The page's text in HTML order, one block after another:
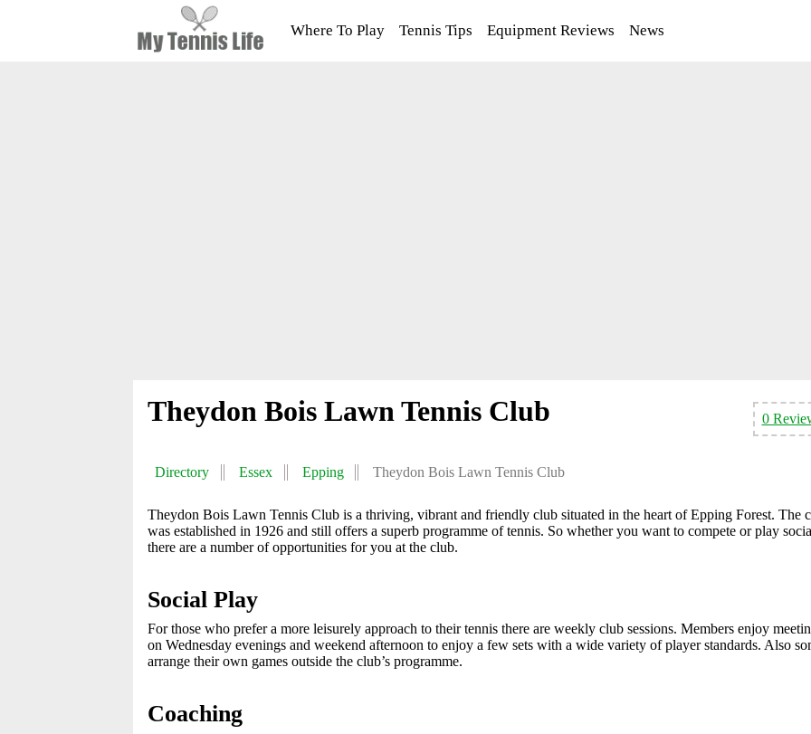
Where To Play Tennis Tips Equipment Reviews News
0
Theydon Bois Lawn Tennis Club
Directory Essex Epping Theydon Bois Lawn Tennis Club
Theydon Bois Lawn Tennis Club is a thriving, vibrant and friendly club situated in the heart of Epping Forest. The
was established in 1926 and still offers a superb programme of tennis. So whether you want to compete or play
there are a number of opportunities for you at the club.
Social Play
For those who prefer a more leisurely approach to their tennis there are weekly club sessions. Members enjoy
on Wednesday evenings and weekend afternoon to enjoy a few sets with a wide variety of player standards. Also
arrange their own games outside the club’s programme.
Coaching